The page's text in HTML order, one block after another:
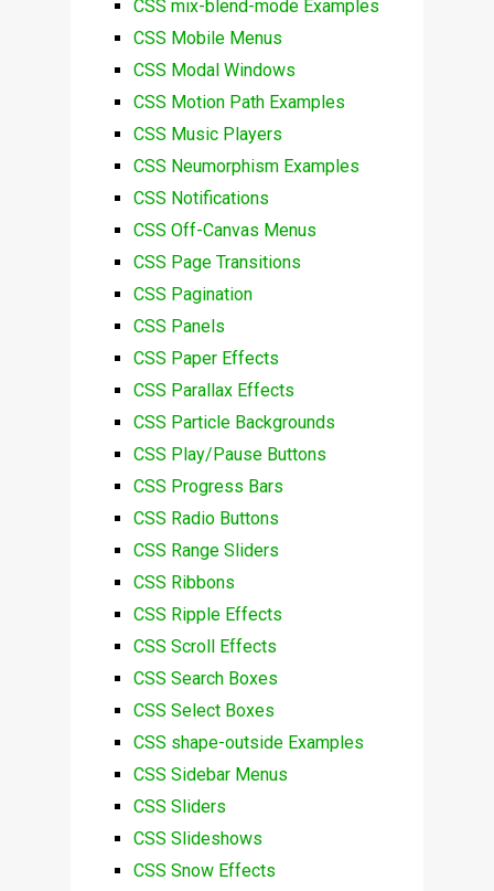
CSS mix-blend-mode Examples
CSS Mobile Menus
CSS Modal Windows
CSS Motion Path Examples
CSS Music Players
CSS Neumorphism Examples
CSS Notifications
CSS Off-Canvas Menus
CSS Page Transitions
CSS Pagination
CSS Panels
CSS Paper Effects
CSS Parallax Effects
CSS Particle Backgrounds
CSS Play/Pause Buttons
CSS Progress Bars
CSS Radio Buttons
CSS Range Sliders
CSS Ribbons
CSS Ripple Effects
CSS Scroll Effects
CSS Search Boxes
CSS Select Boxes
CSS shape-outside Examples
CSS Sidebar Menus
CSS Sliders
CSS Slideshows
CSS Snow Effects